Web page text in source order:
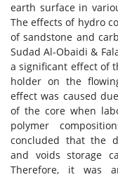
earth surface in
The effects of hydro
of sandstone and
Sudad Al-Obaidi &
a significant effect of
holder on the
effect was caused
of the core when
polymer
concluded that the
and voids storage
Therefore, it was